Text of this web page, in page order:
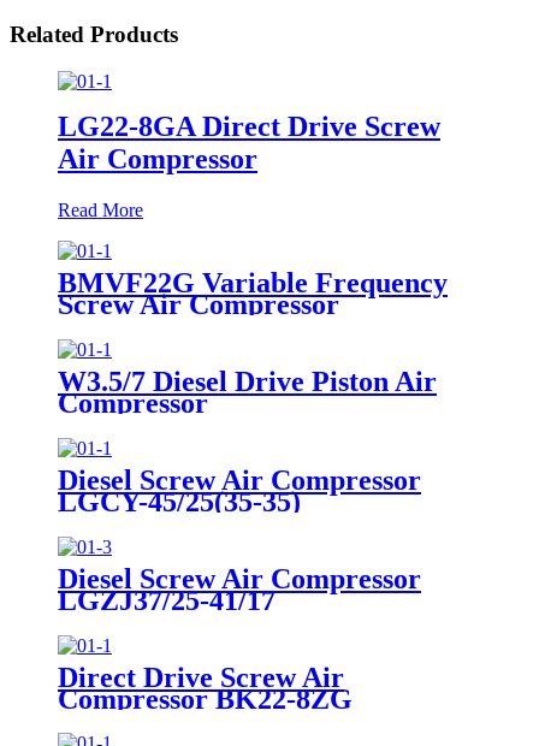
Related Products
LG22-8GA Direct Drive Screw
Air Compressor
Read More
BMVF22G Variable Frequency
Screw Air Compressor
W3.5/7 Diesel Drive Piston Air
Compressor
Diesel Screw Air Compressor
LGCY-45/25(35-35)
Diesel Screw Air Compressor
LGZJ37/25-41/17
Direct Drive Screw Air
Compressor BK22-8ZG